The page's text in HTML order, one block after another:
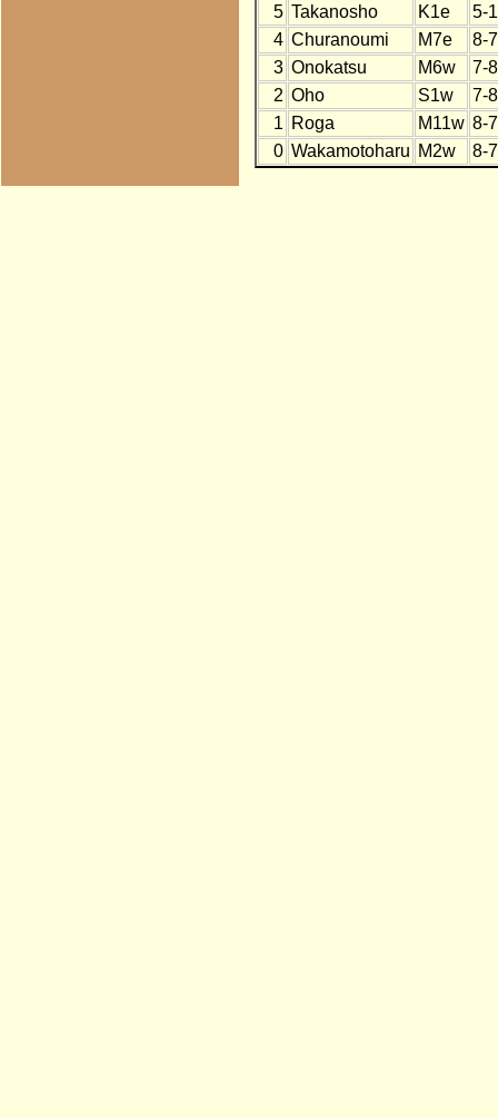
5 Takanosho K1e
5-
4 Churanoumi M7e
8-7
3 Onokatsu M6w
7-8
2 Oho S1w
7-8
1 Roga M11w 8-7
0 Wakamotoharu M2w 8-7